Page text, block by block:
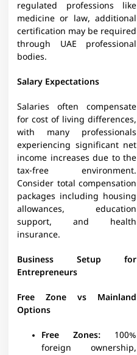
regulated professions like
medicine or law, additional
certification may be required
through UAE professional
bodies.
Salary Expectations
Salaries often compensate
for cost of living differences,
with many professionals
experiencing significant net
income increases due to the
tax-free environment.
Consider total compensation
packages including housing
allowances, education
support, and health
insurance.
Business Setup for
Entrepreneurs
Free Zone vs Mainland
Options
Free Zones: 100%
foreign ownership,